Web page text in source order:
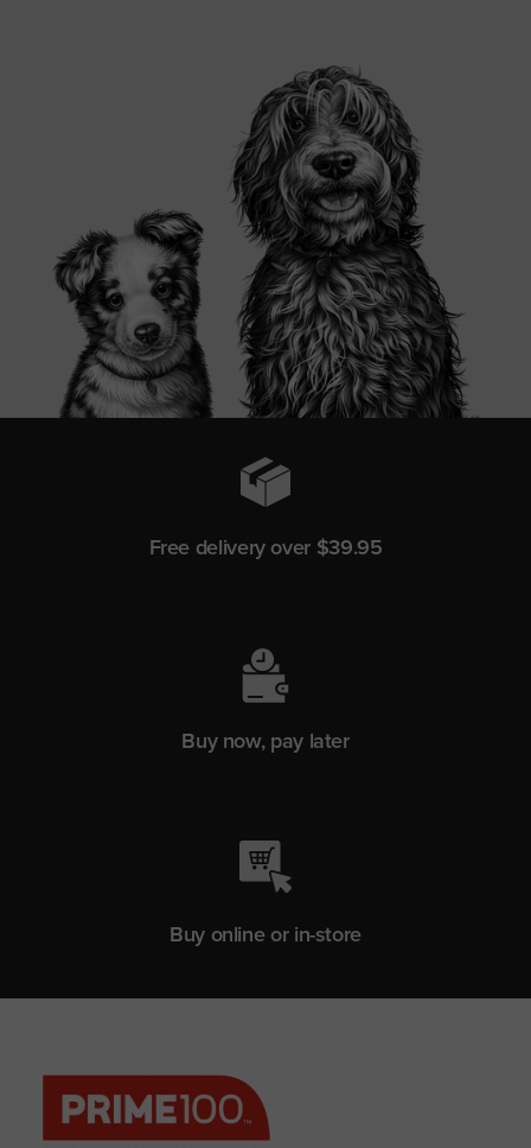
Free delivery over $39.95
Buy now, pay later
Buy online or in-store